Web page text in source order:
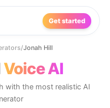
Get started
/Jonah Hill
Voice AI
with the most realistic AI